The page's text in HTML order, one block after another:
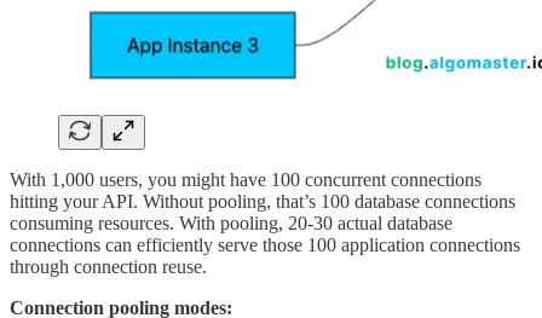
With 1,000 users, you might have 100 concurrent connections
hitting your API. Without pooling, that’s 100 database connections
consuming resources. With pooling, 20-30 actual database
connections can efficiently serve those 100 application connections
through connection reuse.
Connection pooling modes: